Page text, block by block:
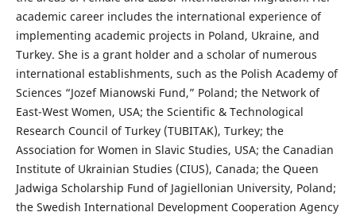
academic career includes the international experience of
implementing academic projects in Poland, Ukraine, and
Turkey. She is a grant holder and a scholar of numerous
international establishments, such as the Polish Academy of
Sciences “Jozef Mianowski Fund,” Poland; the Network of
East-West Women, USA; the Scientific & Technological
Research Council of Turkey (TUBITAK), Turkey; the
Association for Women in Slavic Studies, USA; the Canadian
Institute of Ukrainian Studies (CIUS), Canada; the Queen
Jadwiga Scholarship Fund of Jagiellonian University, Poland;
the Swedish International Development Cooperation Agency